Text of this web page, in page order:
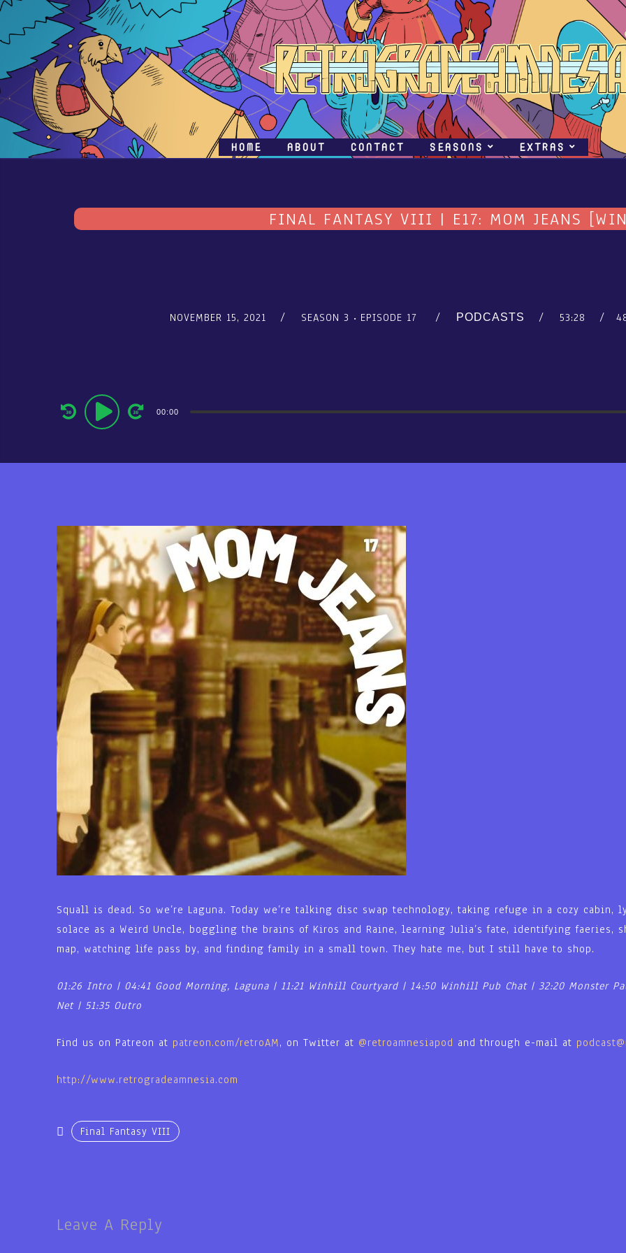
HOME ABOUT CONTACT SEASONS EXTRAS
FINAL FANTASY VIII | E17: MOM JEANS
NOVEMBER 15, 2021 SEASON 3 EPISODE 17 PODCASTS 53:28
Audio
Player
00:00
Squall is dead. So we’re Laguna. Today we’re talking disc swap technology, taking refuge in a cozy
solace as a Weird Uncle, boggling the brains of Kiros and Raine, learning Julia’s fate, identifying faeries,
map, watching life pass by, and finding family in a small town. They hate me, but I still have to shop.
01:26 Intro | 04:41 Good Morning, Laguna | 11:21 Winhill Courtyard | 14:50 Winhill Pub Chat | 32:20 Monster
Net | 51:35 Outro
Find us on Patreon at patreon.com/retroAM, on Twitter at @retroamnesiapod and through e-mail at
http://www.retrogradeamnesia.com
Final Fantasy VIII
Leave A Reply